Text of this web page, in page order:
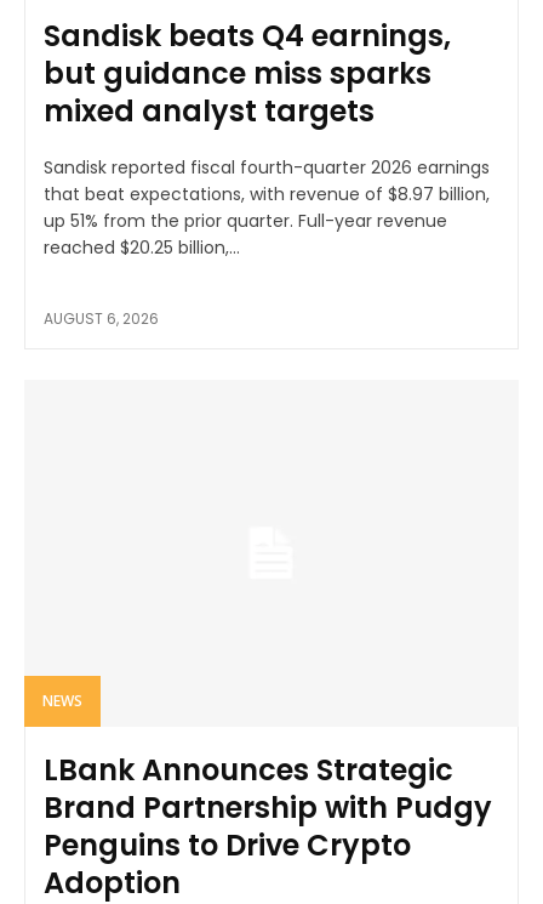
Sandisk beats Q4 earnings,
but guidance miss sparks
mixed analyst targets
Sandisk reported fiscal fourth-quarter 2026 earnings
that beat expectations, with revenue of $8.97 billion,
up 51% from the prior quarter. Full-year revenue
reached $20.25 billion,...
AUGUST 6, 2026
NEWS
LBank Announces Strategic
Brand Partnership with Pudgy
Penguins to Drive Crypto
Adoption